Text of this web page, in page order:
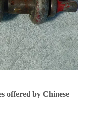
offered by Chinese